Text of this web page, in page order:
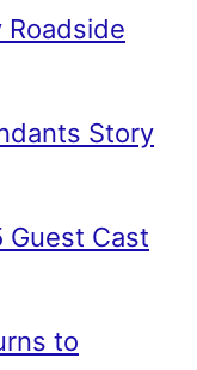
Roadside
Story
Guest Cast
to